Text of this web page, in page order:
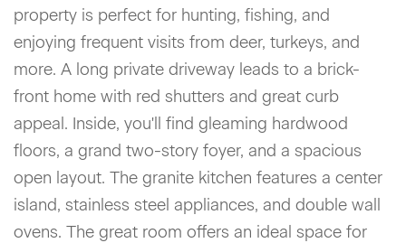
property is perfect for hunting, fishing, and
enjoying frequent visits from deer, turkeys, and
more. A long private driveway leads to a brick-
front home with red shutters and great curb
appeal. Inside, you'll find gleaming hardwood
floors, a grand two-story foyer, and a spacious
open layout. The granite kitchen features a center
island, stainless steel appliances, and double wall
ovens. The great room offers an ideal space for